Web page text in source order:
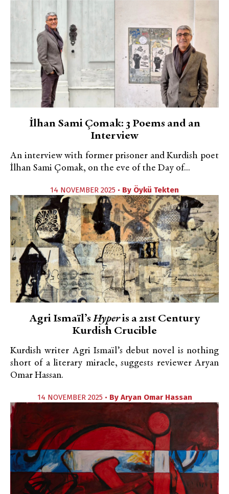
İlhan Sami Çomak: 3 Poems and an
Interview
An interview with former prisoner and Kurdish poet
İlhan Sami Çomak, on the eve of the Day of...
14 NOVEMBER 2025 • By Öykü Tekten
Agri Ismaïl’s Hyperis a 21st Century
Kurdish Crucible
Kurdish writer Agri Ismaïl’s debut novel is nothing
short of a literary miracle, suggests reviewer Aryan
Omar Hassan.
14 NOVEMBER 2025 • By Aryan Omar Hassan